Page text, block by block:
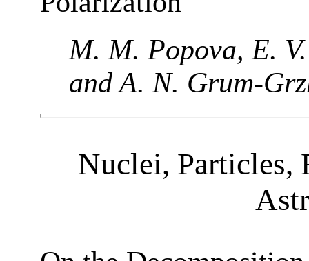
M. M. Popova, E.
and A. N. Grum-
Nuclei, Particles,